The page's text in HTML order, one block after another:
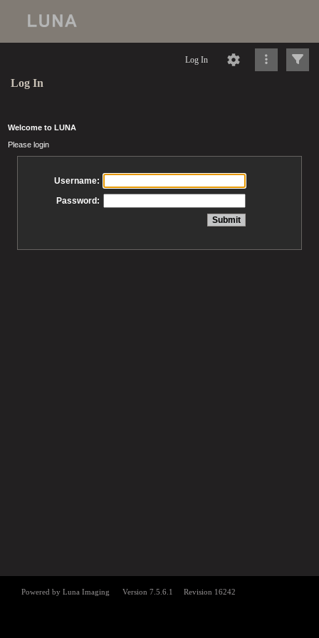
Log In
Log In
Welcome to LUNA
Please login
Username:
Password: